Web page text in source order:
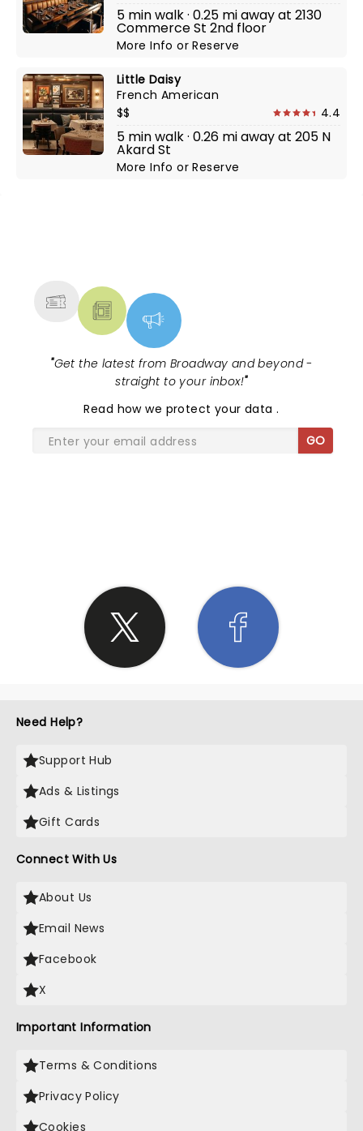
5 min walk · 0.25 mi away at 2130
Commerce St 2nd floor
More InfoorReserve
Little Daisy
French American
$$
4.4
5 min walk · 0.26 mi away at 205 N
Akard St
More InfoorReserve
"Get the latest from Broadway and beyond -
straight to your inbox!"
Read how we protect your data.
GO
Need Help?
Support Hub
Ads & Listings
Gift Cards
Connect With Us
About Us
Email News
Facebook
X
Important Information
Terms & Conditions
Privacy Policy
Cookies